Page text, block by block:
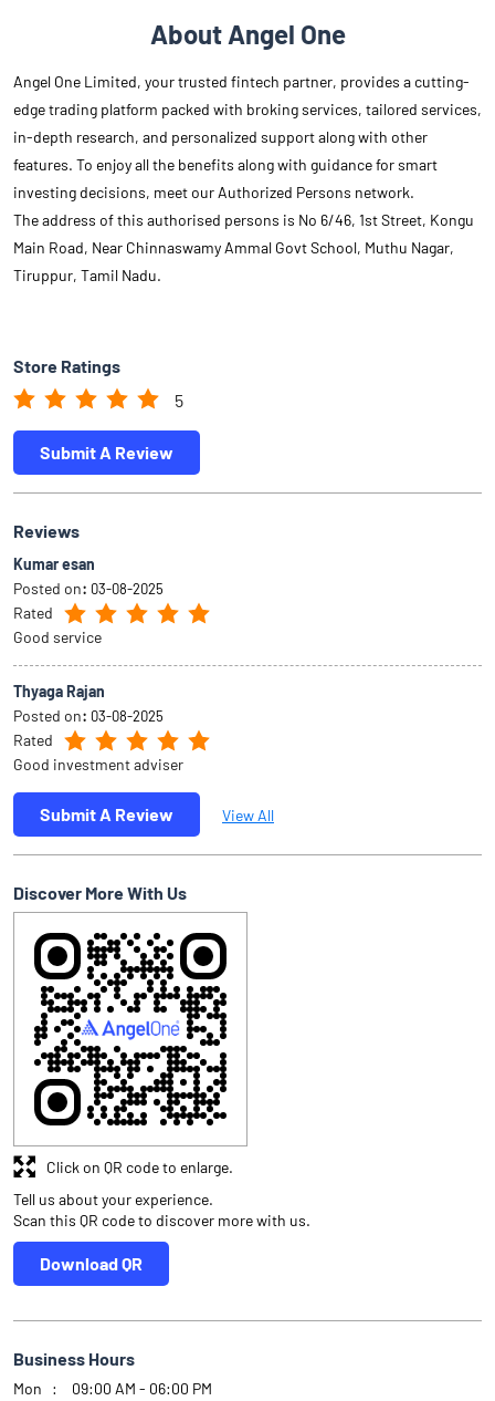
About Angel One
Angel One Limited, your trusted fintech partner, provides a cutting-
edge trading platform packed with broking services, tailored services,
in-depth research, and personalized support along with other
features. To enjoy all the benefits along with guidance for smart
investing decisions, meet our Authorized Persons network.
The address of this authorised persons is No 6/46, 1st Street, Kongu
Main Road, Near Chinnaswamy Ammal Govt School, Muthu Nagar,
Tiruppur, Tamil Nadu.
Store Ratings
5
Submit A Review
Reviews
Kumar esan
Posted on: 03-08-2025
Rated
Good service
Thyaga Rajan
Posted on: 03-08-2025
Rated
Good investment adviser
Submit A Review View All
Discover More With Us
Tell us about your experience.
Scan this QR code to discover more with us.
Download QR
Click on QR code to enlarge.
Business Hours
Mon 09:00 AM - 06:00 PM